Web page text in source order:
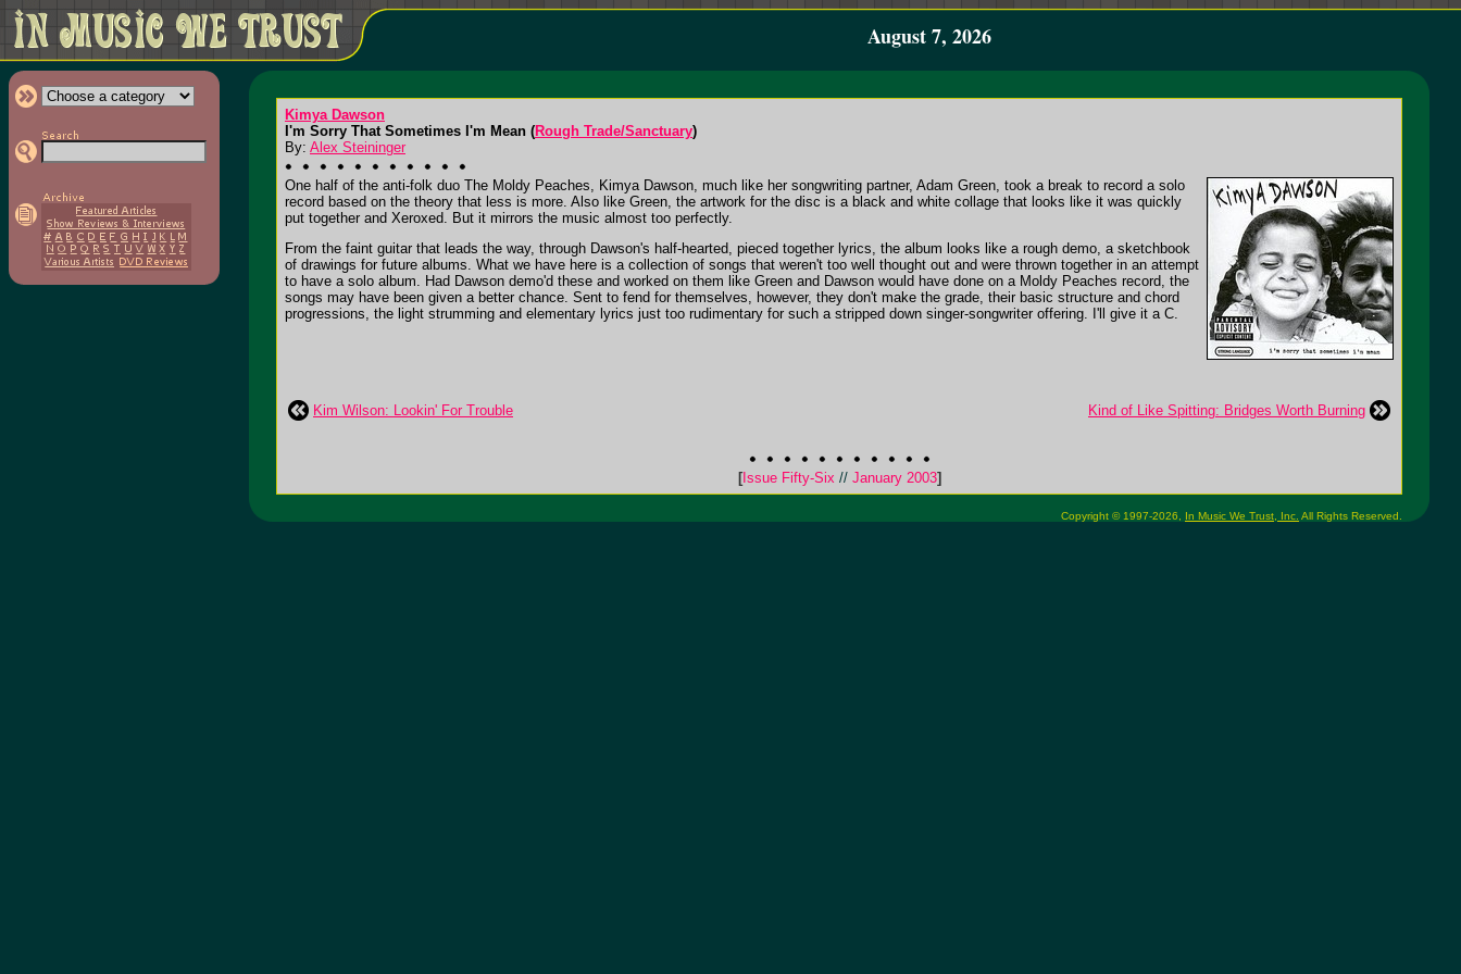
August 7, 2026
Kimya Dawson
I'm Sorry That Sometimes I'm Mean (Rough Trade/Sanctuary)
By: Alex Steininger
One half of the anti-folk duo The Moldy Peaches, Kimya Dawson, much like her songwriting partner, Adam Green, took a break to record a solo
record based on the theory that less is more. Also like Green, the artwork for the disc is a black and white collage that looks like it was quickly
put together and Xeroxed. But it mirrors the music almost too perfectly.
From the faint guitar that leads the way, through Dawson's half-hearted, pieced together lyrics, the album looks like a rough demo, a sketchbook
of drawings for future albums. What we have here is a collection of songs that weren't too well thought out and were thrown together in an attempt
to have a solo album. Had Dawson demo'd these and worked on them like Green and Dawson would have done on a Moldy Peaches record, the
songs may have been given a better chance. Sent to fend for themselves, however, they don't make the grade, their basic structure and chord
progressions, the light strumming and elementary lyrics just too rudimentary for such a stripped down singer-songwriter offering. I'll give it a C.
Kim Wilson: Lookin' For Trouble Kind of Like Spitting: Bridges Worth Burning
[Issue Fifty-Six //January 2003]
Copyright © 1997-2026, In Music We Trust, Inc. All Rights Reserved.